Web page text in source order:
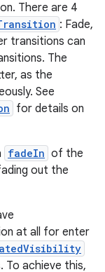
There are 4
: Fade,
transitions can
The
as the
See
for details on
fadeIn of the
out the
at all for enter
To achieve this,